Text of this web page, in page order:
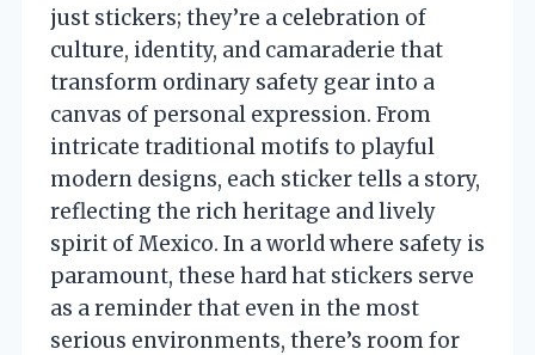
just stickers; they’re a celebration of
culture, identity, and camaraderie that
transform ordinary safety gear into a
canvas of personal expression. From
intricate traditional motifs to playful
modern designs, each sticker tells a story,
reflecting the rich heritage and lively
spirit of Mexico. In a world where safety is
paramount, these hard hat stickers serve
as a reminder that even in the most
serious environments, there’s room for